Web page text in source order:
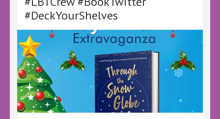
@lovebookstours
#Ad
#LBTCrew
#FreeTeview
#DyslexiaFriendly
#AccessibilityFirst
#AccessibilityMatters
#InclusiveBook
#DeckYourShelves